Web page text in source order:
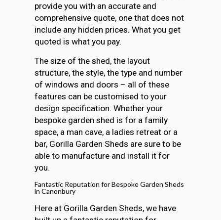
provide you with an accurate and
comprehensive quote, one that does not
include any hidden prices. What you get
quoted is what you pay.
The size of the shed, the layout
structure, the style, the type and number
of windows and doors – all of these
features can be customised to your
design specification. Whether your
bespoke garden shed is for a family
space, a man cave, a ladies retreat or a
bar, Gorilla Garden Sheds are sure to be
able to manufacture and install it for
you.
Fantastic Reputation for Bespoke Garden Sheds
in Canonbury
Here at Gorilla Garden Sheds, we have